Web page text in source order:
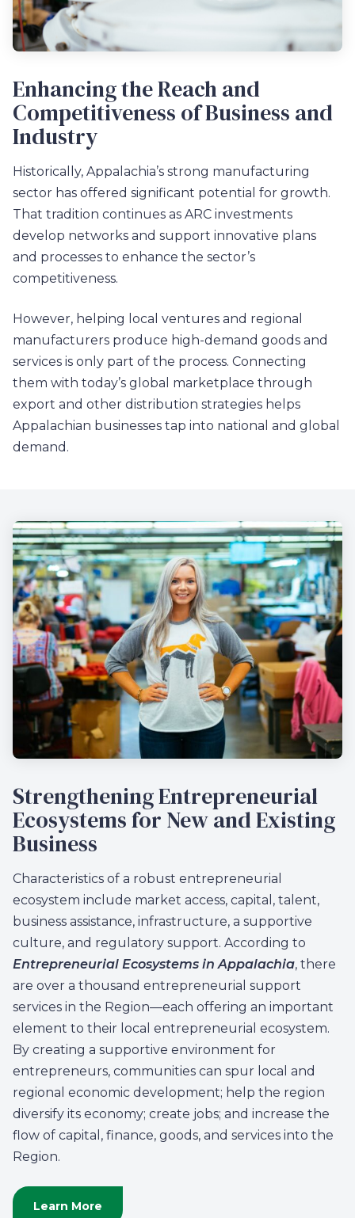
Enhancing the Reach and
Competitiveness of Business and
Industry
Historically, Appalachia’s strong manufacturing
sector has offered significant potential for growth.
That tradition continues as ARC investments
develop networks and support innovative plans
and processes to enhance the sector’s
competitiveness.
However, helping local ventures and regional
manufacturers produce high-demand goods and
services is only part of the process. Connecting
them with today’s global marketplace through
export and other distribution strategies helps
Appalachian businesses tap into national and global
demand.
Strengthening Entrepreneurial
Ecosystems for New and Existing
Business
Characteristics of a robust entrepreneurial
ecosystem include market access, capital, talent,
business assistance, infrastructure, a supportive
culture, and regulatory support. According to
Entrepreneurial Ecosystems in Appalachia, there
are over a thousand entrepreneurial support
services in the Region—each offering an important
element to their local entrepreneurial ecosystem.
By creating a supportive environment for
entrepreneurs, communities can spur local and
regional economic development; help the region
diversify its economy; create jobs; and increase the
flow of capital, finance, goods, and services into the
Region.
Learn More